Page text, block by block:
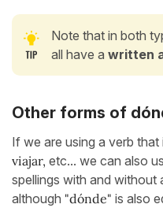
Note that in both
all have a written
Other forms of
If we are using a verb that
viajar, etc... we can also
spellings with and without
although "dónde" is also